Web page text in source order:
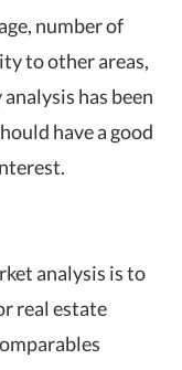
number of
to other areas,
has been
have a good
analysis is to
real estate